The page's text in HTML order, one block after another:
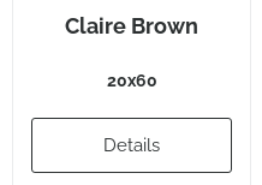
Claire Brown
20x60
Details